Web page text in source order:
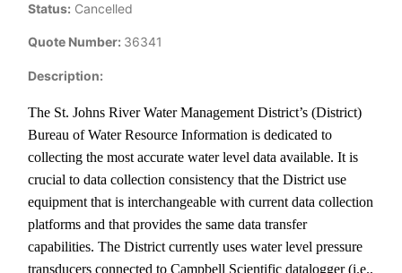
Status: Cancelled
Quote Number: 36341
Description:
The St. Johns River Water Management District’s (District)
Bureau of Water Resource Information is dedicated to
collecting the most accurate water level data available. It is
crucial to data collection consistency that the District use
equipment that is interchangeable with current data collection
platforms and that provides the same data transfer
capabilities. The District currently uses water level pressure
transducers connected to Campbell Scientific datalogger (i.e.,